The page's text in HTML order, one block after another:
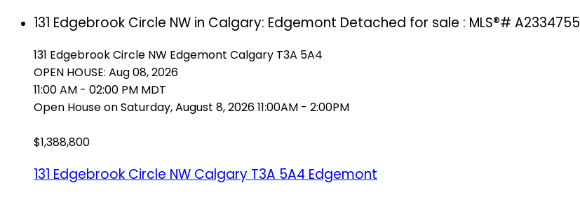
131 Edgebrook Circle NW in Calgary: Edgemont Detached for sale : MLS®# A2334755
131 Edgebrook Circle NW Edgemont Calgary T3A 5A4
OPEN HOUSE: Aug 08, 2026
11:00 AM - 02:00 PM MDT
Open House on Saturday, August 8, 2026 11:00AM - 2:00PM
$1,388,800
131 Edgebrook Circle NW Calgary T3A 5A4 Edgemont